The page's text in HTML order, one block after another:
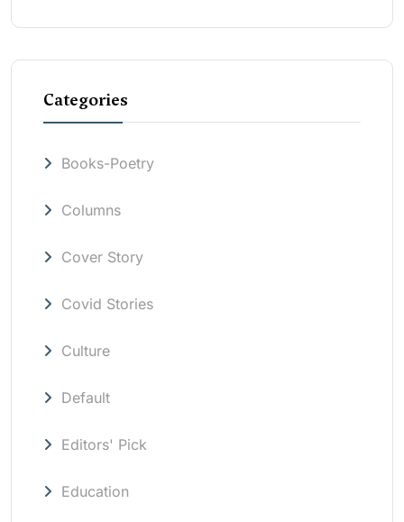
Categories
Books-Poetry
Columns
Cover Story
Covid Stories
Culture
Default
Editors' Pick
Education